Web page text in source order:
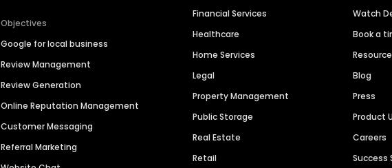
Objectives
Google for local business
Review Management
Review Generation
Online Reputation Management
Customer Messaging
Referral Marketing
Financial Services
Healthcare
Home Services
Legal
Property Management
Public Storage
Real Estate
Retail
Watch
Book a
Blog
Press
Product
Careers
Success